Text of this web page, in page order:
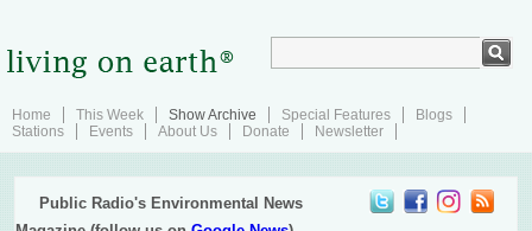
Home This Week Show Archive Special Features
Blogs
Stations
Events About Us Donate Newsletter
Public Radio's Environmental News